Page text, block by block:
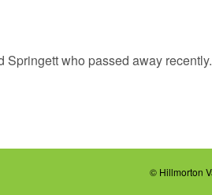
who passed away recently.
© Hillmorton